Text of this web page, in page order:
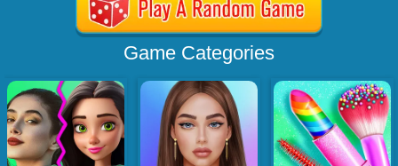
Game Categories